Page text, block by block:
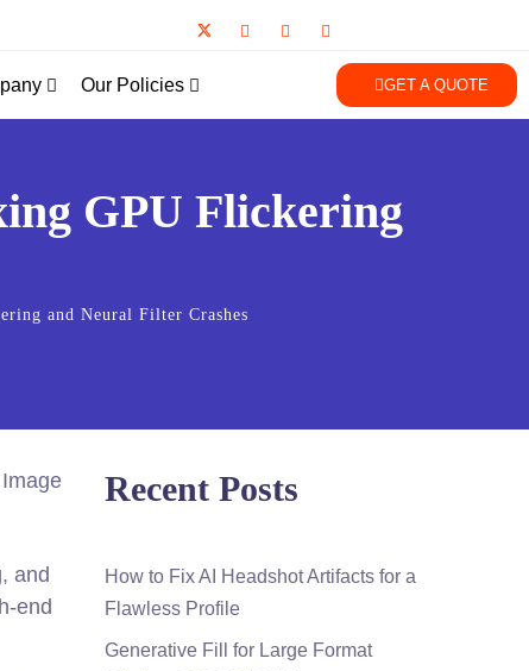
Our Policies GET A QUOTE
GPU Flickering
and Neural Filter Crashes
and
end
Recent Posts
How to Fix AI Headshot Artifacts for a
Flawless Profile
Generative Fill for Large Format